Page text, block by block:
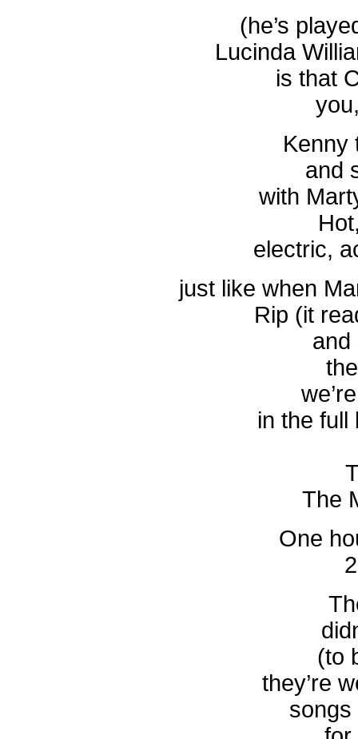
(he’s
Lucinda
is that
Kenny
and
with
electric,
just like when
Rip (it
and
in the full
The
One
(to
they’re
songs